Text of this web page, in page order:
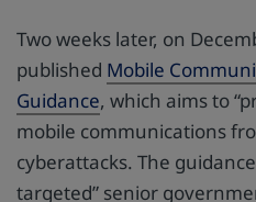
Two weeks later, on
published Mobile
Guidance, which aims to
mobile communications
cyberattacks. The
targeted” senior